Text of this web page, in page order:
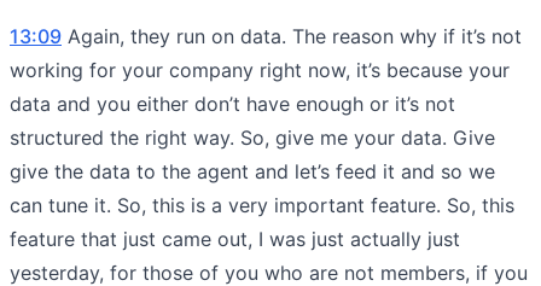
13:09 Again, they run on data. The reason why if it’s not
working for your company right now, it’s because your
data and you either don’t have enough or it’s not
structured the right way. So, give me your data. Give
give the data to the agent and let’s feed it and so we
can tune it. So, this is a very important feature. So, this
feature that just came out, I was just actually just
yesterday, for those of you who are not members, if you